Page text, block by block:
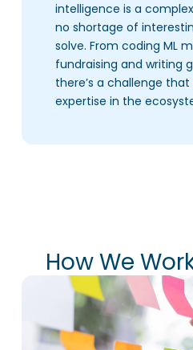
intelligence is a
no shortage of
solve. From coding ML
fundraising and writing
there’s a challenge
expertise in the
How We